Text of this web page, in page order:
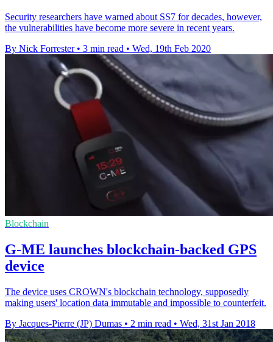
Security researchers have warned about SS7 for decades, however,
the vulnerabilities have become more severe in recent years.
By Nick Forrester • 3 min read • Wed, 19th Feb 2020
Blockchain
G-ME launches blockchain-backed GPS
device
The device uses CROWN's blockchain technology, supposedly
making users' location data immutable and impossible to counterfeit.
By Jacques-Pierre (JP) Dumas • 2 min read • Wed, 31st Jan 2018